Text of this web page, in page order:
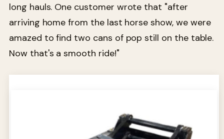
long hauls. One customer wrote that "after
arriving home from the last horse show, we were
amazed to find two cans of pop still on the table.
Now that's a smooth ride!"